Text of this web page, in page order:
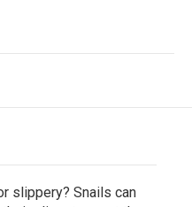
slippery? Snails can